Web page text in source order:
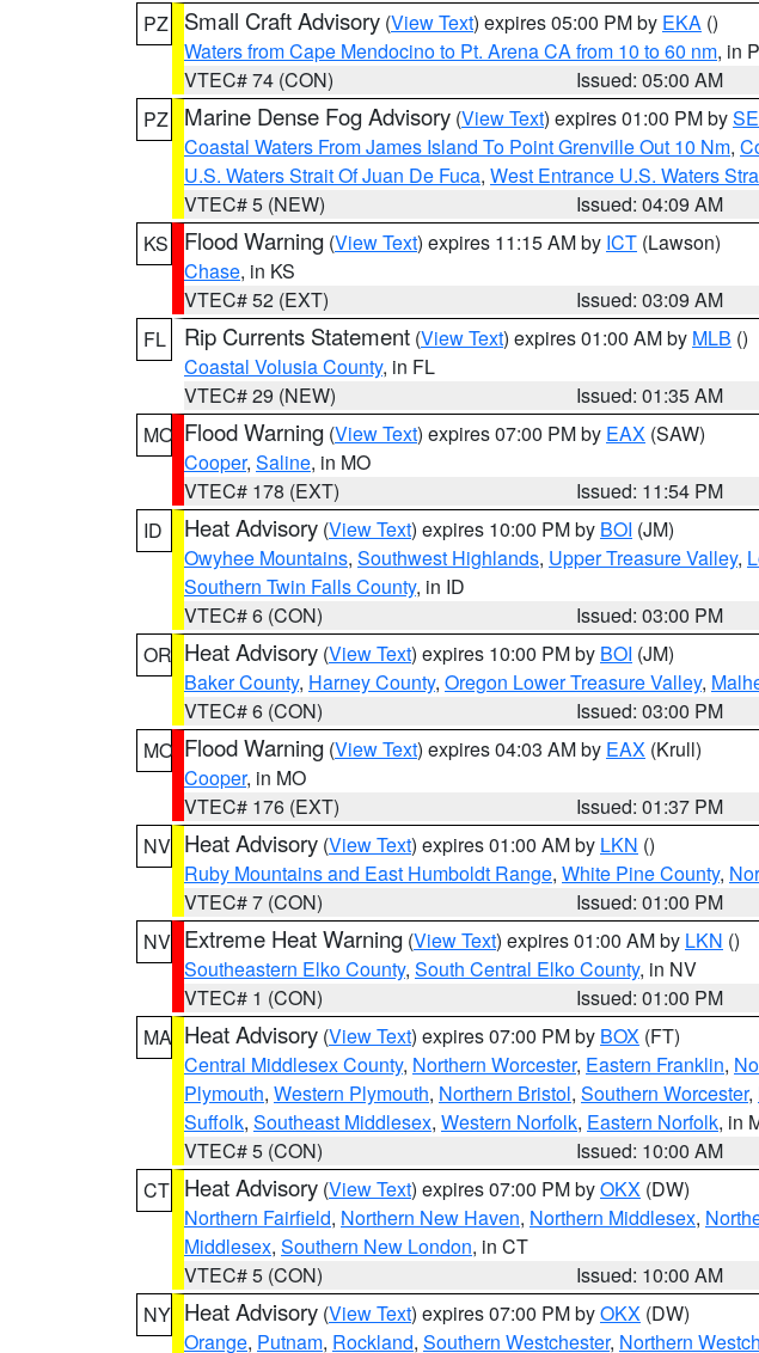
PZ
Small Craft Advisory (View Text) expires 05:00 PM by EKA ()
Waters from Cape Mendocino to Pt. Arena CA from 10 to 60 nm, in
VTEC# 74 (CON)
Issued: 05:00 AM
PZ
Marine Dense Fog Advisory (View Text) expires 01:00 PM by
Coastal Waters From James Island To Point Grenville Out 10 Nm,
U.S. Waters Strait Of Juan De Fuca, West Entrance U.S. Waters
VTEC# 5 (NEW)
Issued: 04:09 AM
KS
Flood Warning (View Text) expires 11:15 AM by ICT (Lawson)
Chase, in KS
VTEC# 52 (EXT)
Issued: 03:09 AM
FL
Rip Currents Statement (View Text) expires 01:00 AM by MLB ()
Coastal Volusia County, in FL
VTEC# 29 (NEW)
Issued: 01:35 AM
MO Flood Warning (View Text) expires 07:00 PM by EAX (SAW)
Cooper, Saline, in MO
VTEC# 178 (EXT)
Issued: 11:54 PM
ID
Heat Advisory (View Text) expires 10:00 PM by BOI (JM)
Owyhee Mountains, Southwest Highlands, Upper Treasure Valley,
Southern Twin Falls County, in ID
VTEC# 6 (CON)
Issued: 03:00 PM
OR Heat Advisory (View Text) expires 10:00 PM by BOI (JM)
Baker County, Harney County, Oregon Lower Treasure Valley,
VTEC# 6 (CON)
Issued: 03:00 PM
MO Flood Warning (View Text) expires 04:03 AM by EAX (Krull)
Cooper, in MO
VTEC# 176 (EXT)
Issued: 01:37 PM
NV Heat Advisory (View Text) expires 01:00 AM by LKN ()
Ruby Mountains and East Humboldt Range, White Pine County,
VTEC# 7 (CON)
Issued: 01:00 PM
NV Extreme Heat Warning (View Text) expires 01:00 AM by LKN ()
Southeastern Elko County, South Central Elko County, in NV
VTEC# 1 (CON)
Issued: 01:00 PM
MA Heat Advisory (View Text) expires 07:00 PM by BOX (FT)
Central Middlesex County, Northern Worcester, Eastern Franklin,
Plymouth, Western Plymouth, Northern Bristol, Southern Worcester,
Suffolk, Southeast Middlesex, Western Norfolk, Eastern Norfolk, in
VTEC# 5 (CON)
Issued: 10:00 AM
CT Heat Advisory (View Text) expires 07:00 PM byOKX (DW)
Northern Fairfield, Northern New Haven, Northern Middlesex,
Middlesex, Southern New London, in CT
VTEC# 5 (CON)
Issued: 10:00 AM
NY Heat Advisory (View Text) expires 07:00 PM byOKX (DW)
Orange, Putnam, Rockland, Southern Westchester, Northern